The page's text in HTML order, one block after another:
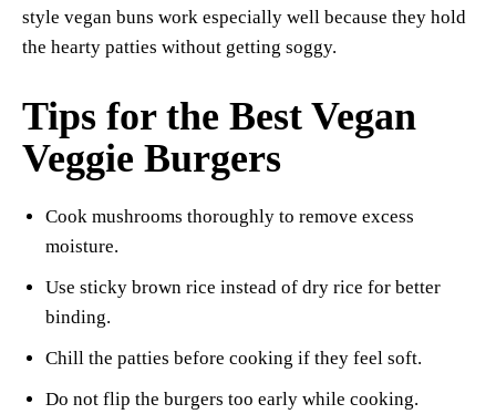
style vegan buns work especially well because they hold
the hearty patties without getting soggy.
Tips for the Best Vegan
Veggie Burgers
Cook mushrooms thoroughly to remove excess
moisture.
Use sticky brown rice instead of dry rice for better
binding.
Chill the patties before cooking if they feel soft.
Do not flip the burgers too early while cooking.